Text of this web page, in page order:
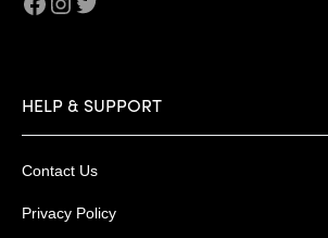
HELP & SUPPORT
Contact Us
Privacy Policy